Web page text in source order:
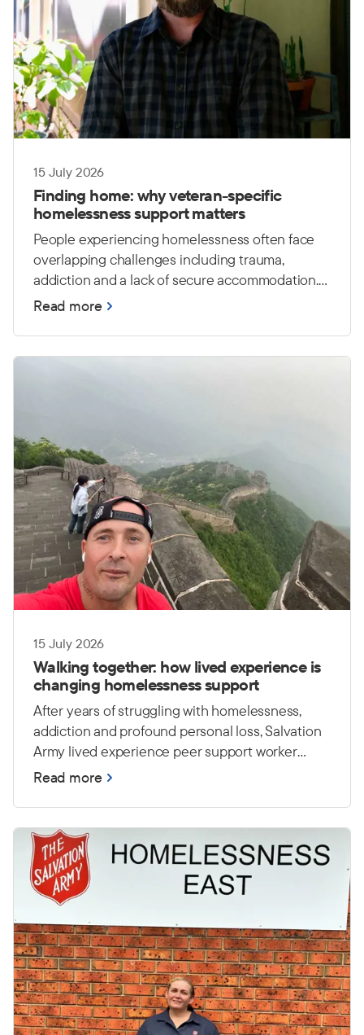
15 July 2026
Finding home: why veteran-specific
homelessness support matters
People experiencing homelessness often face
overlapping challenges including trauma,
addiction and a lack of secure accommodation.
For Australian Defence Force (ADF) veterans,
complex when transitioning from service to
civilian life.
Read more
15 July 2026
Walking together: how lived experience is
changing homelessness support
After years of struggling with homelessness,
addiction and profound personal loss, Salvation
Army lived experience peer support worker
Casey has worked hard to rebuild his life. Today,
and empower others at Foster House in Sydney.
Read more